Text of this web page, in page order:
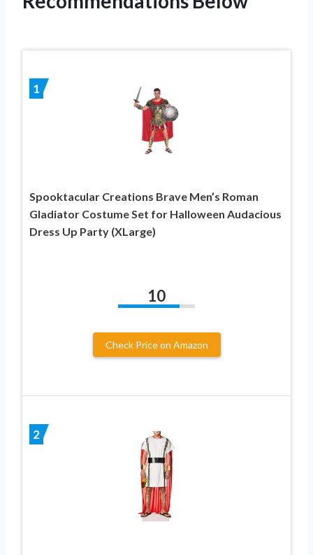
1
Spooktacular Creations Brave Men’s Roman
Gladiator Costume Set for Halloween Audacious
Dress Up Party (XLarge)
10
Check Price on Amazon
2